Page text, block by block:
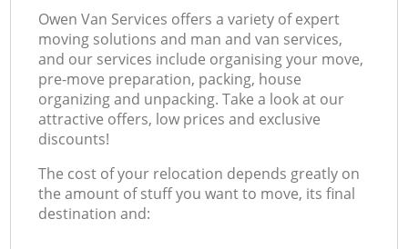
Оwen Van Services offers a variety of expert
moving solutions and man and van services,
and our services include organising your move,
pre-move preparation, packing, house
organizing and unpacking. Take a look at our
attractive offers, low prices and exclusive
discounts!
The cost of your relocation depends greatly on
the amount of stuff you want to move, its final
destination and: